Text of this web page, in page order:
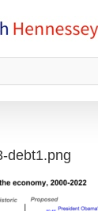
debt1.png